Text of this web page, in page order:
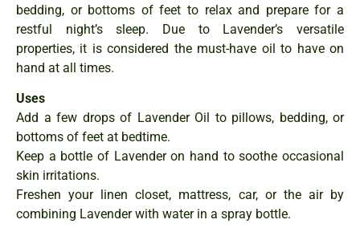
bedding, or bottoms of feet to relax and prepare for a
restful night’s sleep. Due to Lavender’s versatile
properties, it is considered the must-have oil to have on
hand at all times.
Uses
Add a few drops of Lavender Oil to pillows, bedding, or
bottoms of feet at bedtime.
Keep a bottle of Lavender on hand to soothe occasional
skin irritations.
Freshen your linen closet, mattress, car, or the air by
combining Lavender with water in a spray bottle.